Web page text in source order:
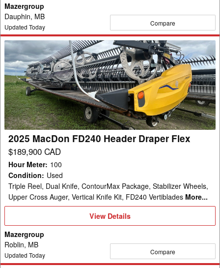
Mazergroup
Dauphin, MB
Updated Today Compare
2025
MacDon
FD240
Header
Draper
Flex
2025 MacDon FD240 Header Draper Flex
$189,900 CAD
Hour Meter: 100
Condition: Used
Triple Reel, Dual Knife, ContourMax Package, Stabilizer Wheels,
Upper Cross Auger, Vertical Knife Kit, FD240 Vertiblades More...
View
Details
View Details
Mazergroup
Roblin, MB
Updated Today Compare